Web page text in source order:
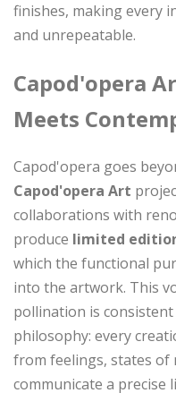
finishes, making every
and unrepeatable.
Capod'opera
Meets
Capod'opera goes
Capod'opera Art
collaborations with
produce limited
which the functional
into the artwork. This
pollination is
philosophy: every
from feelings, states of
communicate a precise